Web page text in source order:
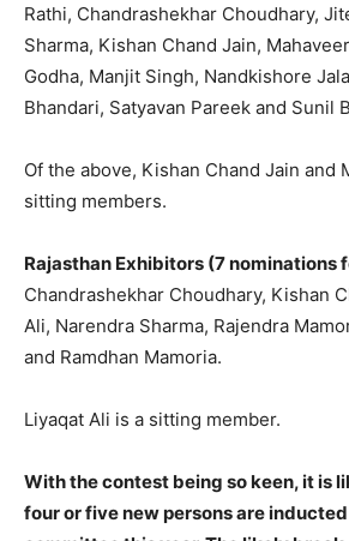
Rathi, Chandrashekhar Choudhary,
Sharma, Kishan Chand Jain,
Godha, Manjit Singh, Nandkishore
Bhandari, Satyavan Pareek and Sunil
Of the above, Kishan Chand Jain and
sitting members.
Rajasthan Exhibitors (7 nominations
Chandrashekhar Choudhary, Kishan
Ali, Narendra Sharma, Rajendra
and Ramdhan Mamoria.
Liyaqat Ali is a sitting member.
With the contest being so keen, it is
four or five new persons are